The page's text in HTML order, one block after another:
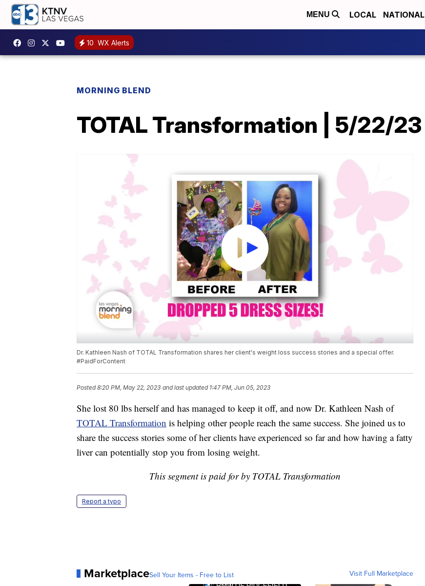
MENU LOCAL NATIONAL
10 WX Alerts
MORNING BLEND
TOTAL Transformation | 5/22/23
Dr. Kathleen Nash of TOTAL Transformation shares her client's weight loss success stories and a special offer.
#PaidForContent
Posted8:20 PM, May 22, 2023 and last updated 1:47 PM, Jun 05, 2023
She lost 80 lbs herself and has managed to keep it off, and now Dr. Kathleen Nash of
TOTAL Transformation is helping other people reach the same success. She joined us to
share the success stories some of her clients have experienced so far and how having a fatty
liver can potentially stop you from losing weight.
This segment is paid for by TOTAL Transformation
Report a typo
MarketplaceSell Your Items - Free to List Visit Full Marketplace